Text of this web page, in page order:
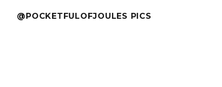
@POCKETFULOFJOULES PICS